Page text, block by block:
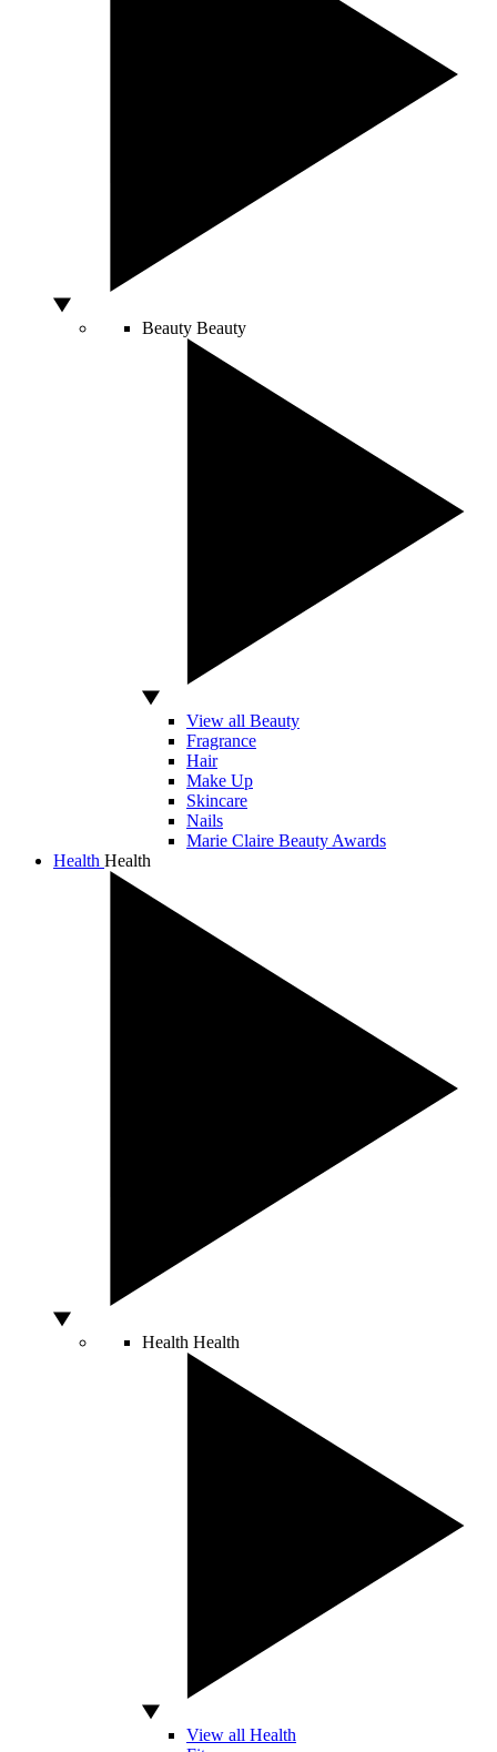
Beauty Beauty
View all Beauty
Fragrance
Hair
Make Up
Skincare
Nails
Marie Claire Beauty Awards
Health Health
Health Health
View all Health